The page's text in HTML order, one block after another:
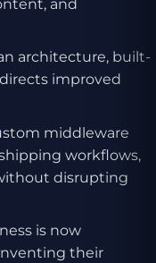
and
architecture, built-
improved
middleware
workflows,
disrupting
is now
their